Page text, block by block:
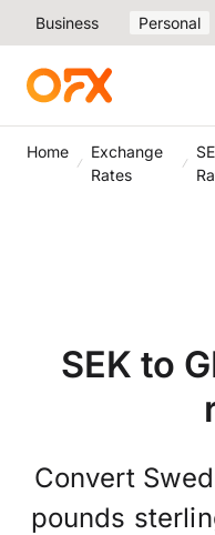
Business Personal
Home
Exchange
Rates
SEK to
Convert
pounds